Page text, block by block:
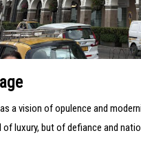
a vision of opulence and
luxury, but of defiance and